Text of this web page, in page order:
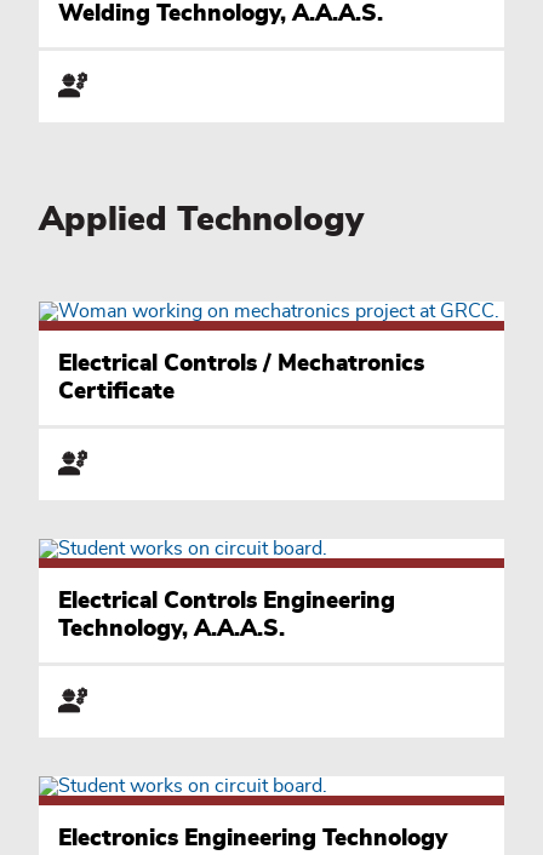
Welding Technology, A.A.A.S.
Applied Technology
Electrical Controls / Mechatronics
Certificate
Electrical Controls Engineering
Technology, A.A.A.S.
Electronics Engineering Technology